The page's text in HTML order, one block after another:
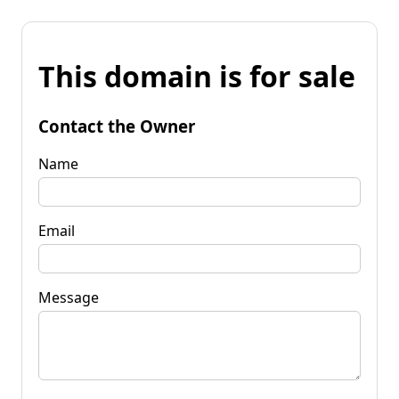
This domain is for sale
Contact the Owner
Name
Email
Message